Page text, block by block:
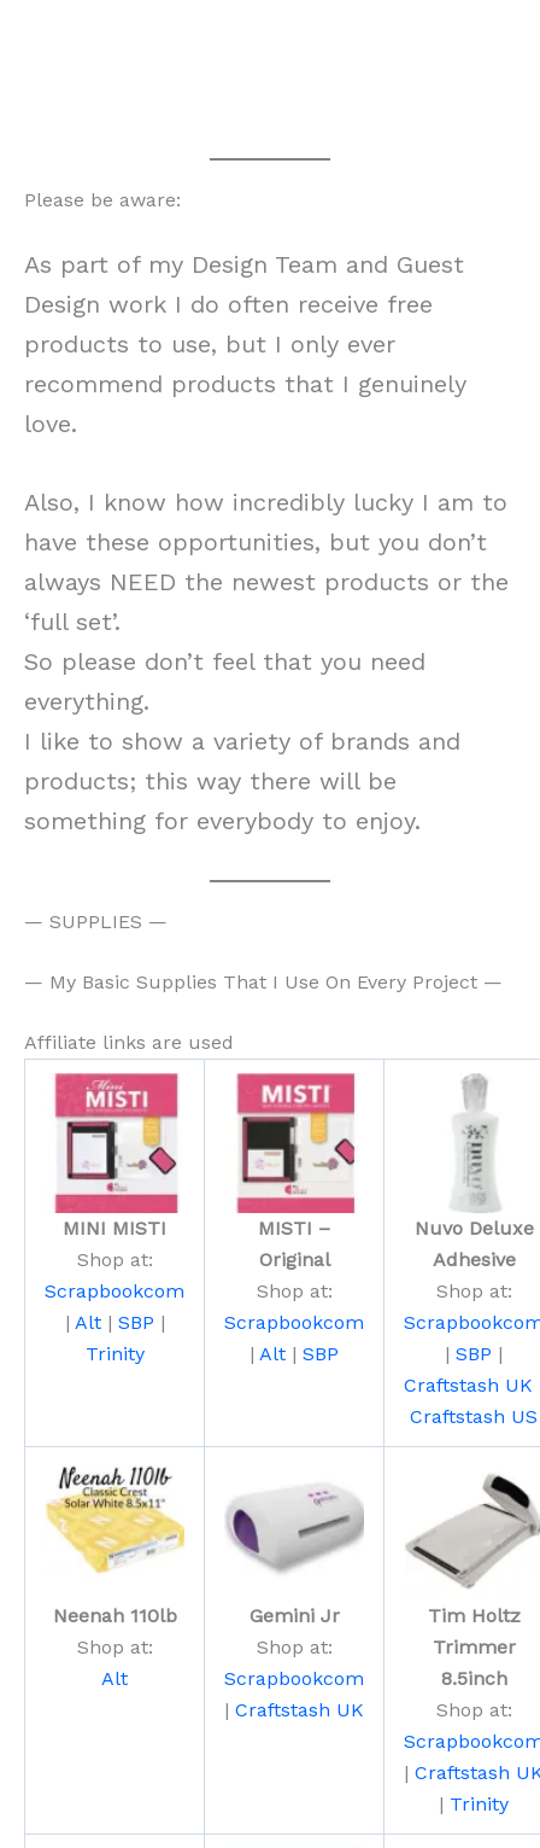
Please be aware:
As part of my Design Team and Guest
Design work I do often receive free
products to use, but I only ever
recommend products that I genuinely
love.
Also, I know how incredibly lucky I am to
have these opportunities, but you don’t
always NEED the newest products or the
‘full set’.
So please don’t feel that you need
everything.
I like to show a variety of brands and
products; this way there will be
something for everybody to enjoy.
— SUPPLIES —
— My Basic Supplies That I Use On Every Project —
Affiliate links are used
MINI MISTI
Shop at:
Scrapbookcom
| Alt| SBP |
Trinity
MISTI –
Original
Shop at:
Scrapbookcom
| Alt | SBP
Nuvo Deluxe
Adhesive
Shop at:
| SBP |
Craftstash UK
Craftstash US
Neenah 110lb
Shop at:
Alt
Gemini Jr
Shop at:
Scrapbookcom
| Craftstash UK
Tim Holtz
Trimmer
8.5inch
Shop at:
| Craftstash
| Trinity